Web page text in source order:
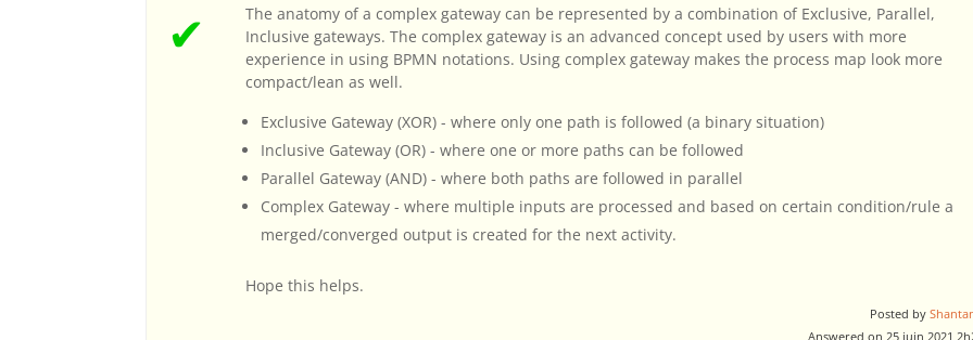
✔
The anatomy of a complex gateway can be represented by a combination of Exclusive, Parallel,
Inclusive gateways. The complex gateway is an advanced concept used by users with more
experience in using BPMN notations. Using complex gateway makes the process map look more
compact/lean as well.
Exclusive Gateway (XOR) - where only one path is followed (a binary situation)
Inclusive Gateway (OR) - where one or more paths can be followed
Parallel Gateway (AND) - where both paths are followed in parallel
Complex Gateway - where multiple inputs are processed and based on certain condition/rule a
merged/converged output is created for the next activity.
Hope this helps.
Posted by
Answered on 25 juin 2021